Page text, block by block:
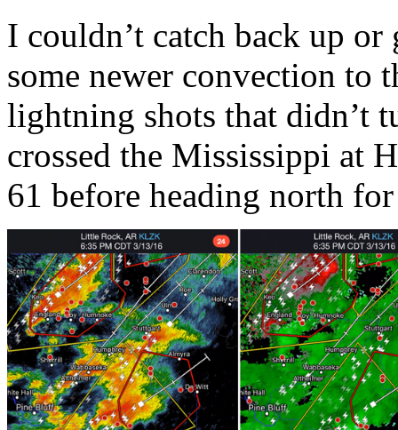
I couldn’t catch back up
some newer convection to
lightning shots that didn’t
crossed the Mississippi at
61 before heading north